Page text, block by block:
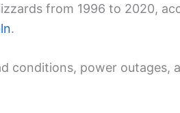
from 1996 to 2020,
.
conditions, power outages,